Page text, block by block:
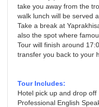
take you away from the
walk lunch will be served
Take a break at
also the spot where
Tour will finish around
transfer you back to your
Tour Includes:
Hotel pick up and drop off
Professional English